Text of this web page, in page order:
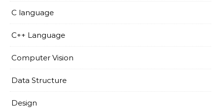
C language
C++ Language
Computer Vision
Data Structure
Design